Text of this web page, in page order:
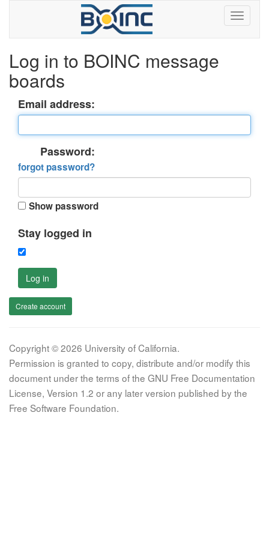
Log in to BOINC message
boards
Email address:
Password:
forgot password?
Show password
Stay logged in
Log in
Create account
Copyright © 2026 University of California.
Permission is granted to copy, distribute and/or modify this
document under the terms of the GNU Free Documentation
License, Version 1.2 or any later version published by the
Free Software Foundation.